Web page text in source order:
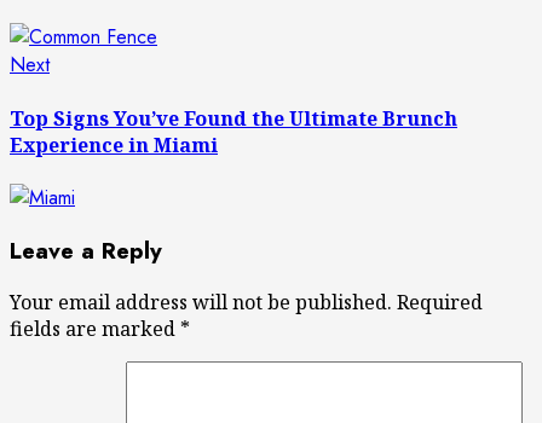
NextNext
Top Signs You’ve Found the Ultimate Brunch
Experience in Miami
Leave a Reply
Your email address will not be published. Required
fields are marked *